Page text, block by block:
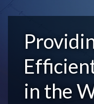
in the